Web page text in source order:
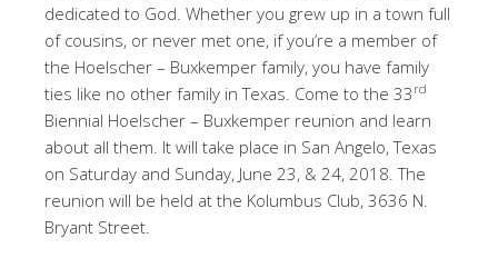
dedicated to God. Whether you grew up in a town full
of cousins, or never met one, if you’re a member of
the Hoelscher – Buxkemper family, you have family
ties like no other family in Texas. Come to the 33 rd
Biennial Hoelscher – Buxkemper reunion and learn
about all them. It will take place in San Angelo, Texas
on Saturday and Sunday, June 23, & 24, 2018. The
reunion will be held at the Kolumbus Club, 3636 N.
Bryant Street.